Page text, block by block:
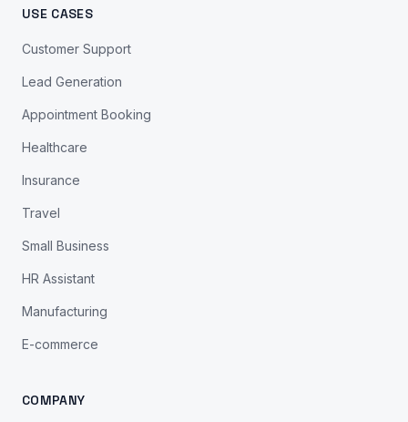
USE CASES
Customer Support
Lead Generation
Appointment Booking
Healthcare
Insurance
Travel
Small Business
HR Assistant
Manufacturing
E-commerce
COMPANY